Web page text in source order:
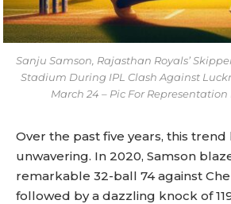
Sanju Samson, Rajasthan Royals’
Stadium During IPL Clash Against
March 24 – Pic For Representation
Over the past five years, this trend
unwavering. In 2020, Samson
remarkable 32-ball 74 against
followed by a dazzling knock of